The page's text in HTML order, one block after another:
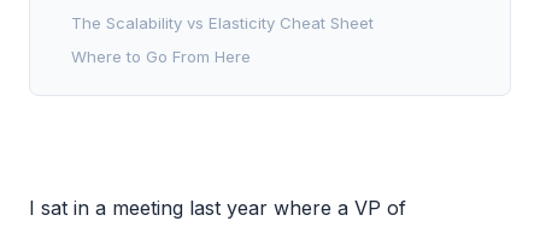
The Scalability vs Elasticity Cheat Sheet
Where to Go From Here
I sat in a meeting last year where a VP of